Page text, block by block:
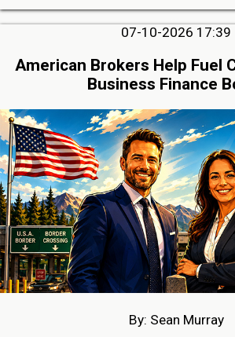
07-10-2026 17:39
American Brokers Help Fuel
Business Finance
By: Sean Murray